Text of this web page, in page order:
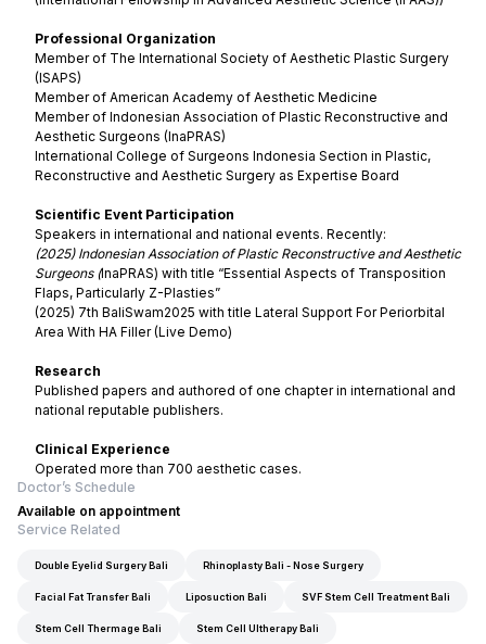
Professional Organization
Member of The International Society of Aesthetic Plastic Surgery
(ISAPS)
Member of American Academy of Aesthetic Medicine
Member of Indonesian Association of Plastic Reconstructive and
Aesthetic Surgeons (InaPRAS)
International College of Surgeons Indonesia Section in Plastic,
Reconstructive and Aesthetic Surgery as Expertise Board
Scientific Event Participation
Speakers in international and national events. Recently:
(2025) Indonesian Association of Plastic Reconstructive and Aesthetic
Surgeons (InaPRAS) with title “Essential Aspects of Transposition
Flaps, Particularly Z-Plasties”
(2025) 7th BaliSwam2025 with title Lateral Support For Periorbital
Area With HA Filler (Live Demo)
Research
Published papers and authored of one chapter in international and
national reputable publishers.
Clinical Experience
Operated more than 700 aesthetic cases.
Doctor’s Schedule
Available on appointment
Service Related
Double Eyelid Surgery Bali Rhinoplasty Bali - Nose Surgery
Facial Fat Transfer Bali Liposuction Bali SVF Stem Cell Treatment Bali
Stem Cell Thermage Bali Stem Cell Ultherapy Bali